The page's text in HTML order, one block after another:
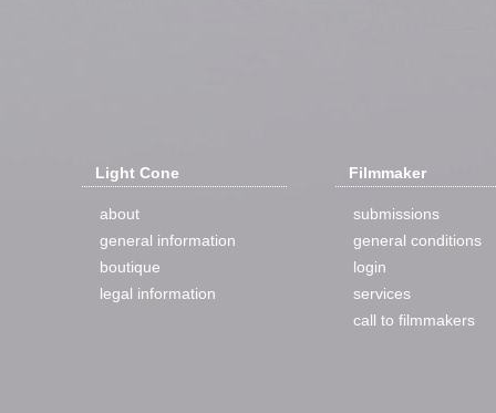
Light Cone
about
general information
boutique
legal information
Filmmaker
submissions
general conditions
login
services
call to filmmakers